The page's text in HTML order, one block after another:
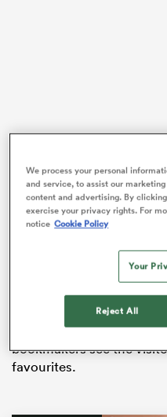
Irelandvisit Twickenham
tournament is
France, who must be
Eddie Jones has
that even a barista in a
had no chance of
bookmakers see the
favourites.
We process your personal
and service, to assist our
content and advertising. By
exercise your privacy rights. For
notice Cookie Policy
Your
Reject All